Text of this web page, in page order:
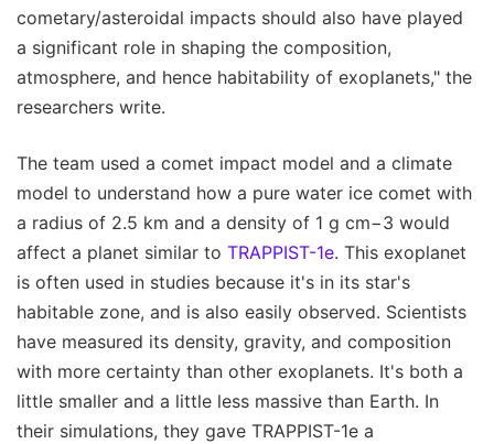
cometary/asteroidal impacts should also have played
a significant role in shaping the composition,
atmosphere, and hence habitability of exoplanets," the
researchers write.
The team used a comet impact model and a climate
model to understand how a pure water ice comet with
a radius of 2.5 km and a density of 1 g cm−3 would
affect a planet similar to TRAPPIST-1e. This exoplanet
is often used in studies because it's in its star's
habitable zone, and is also easily observed. Scientists
have measured its density, gravity, and composition
with more certainty than other exoplanets. It's both a
little smaller and a little less massive than Earth. In
their simulations, they gave TRAPPIST-1e a